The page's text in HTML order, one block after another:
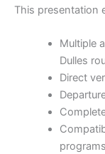
This presentation
Multiple
Dulles
Direct
programs